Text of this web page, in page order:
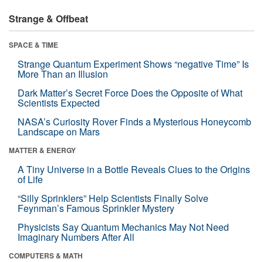
Strange & Offbeat
SPACE & TIME
Strange Quantum Experiment Shows “negative Time” Is
More Than an Illusion
Dark Matter’s Secret Force Does the Opposite of What
Scientists Expected
NASA’s Curiosity Rover Finds a Mysterious Honeycomb
Landscape on Mars
MATTER & ENERGY
A Tiny Universe in a Bottle Reveals Clues to the Origins
of Life
“Silly Sprinklers” Help Scientists Finally Solve
Feynman’s Famous Sprinkler Mystery
Physicists Say Quantum Mechanics May Not Need
Imaginary Numbers After All
COMPUTERS & MATH